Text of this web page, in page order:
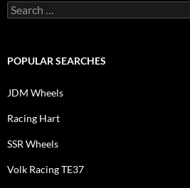
Search
for:
POPULAR SEARCHES
JDM Wheels
Racing Hart
SSR Wheels
Volk Racing TE37